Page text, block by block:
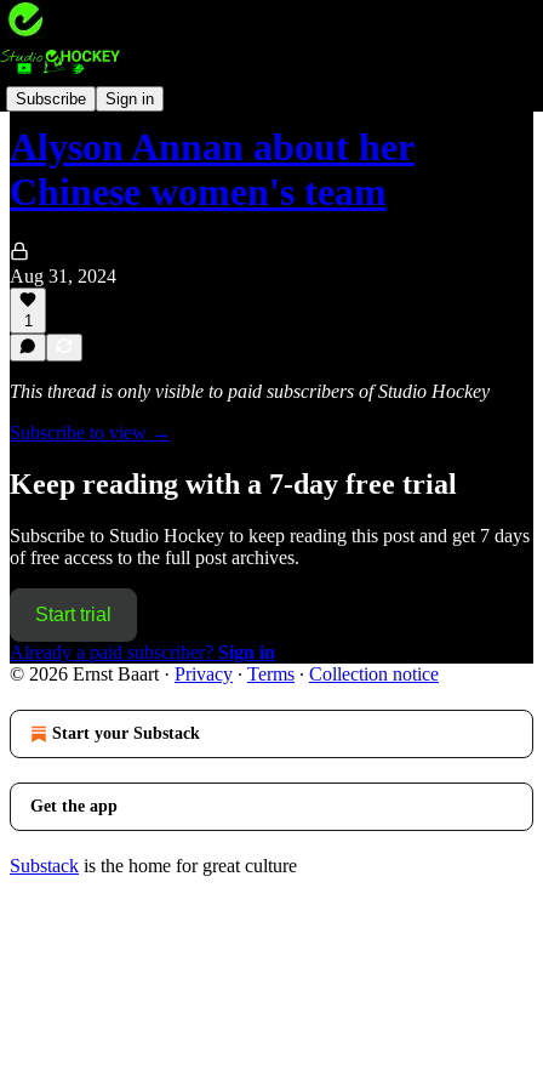
Subscribe Sign in
International hockey 🏑
Alyson Annan about her
Chinese women's team
Aug 31, 2024
1
This thread is only visible to paid subscribers of Studio Hockey
Subscribe to view →
Keep reading with a 7-day free trial
Subscribe to Studio Hockey to keep reading this post and get 7 days
of free access to the full post archives.
Start trial
Already a paid subscriber? Sign in
© 2026 Ernst Baart · Privacy ∙ Terms ∙ Collection notice
Start your Substack
Get the app
Substack is the home for great culture